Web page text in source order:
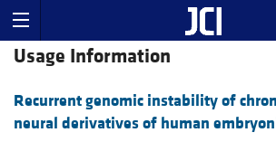
Usage Information
Recurrent genomic instability of
neural derivatives of human